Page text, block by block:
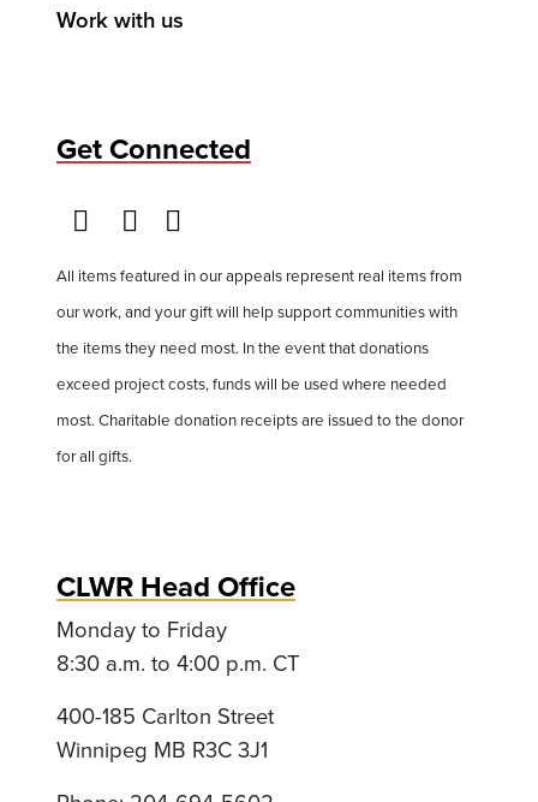
Work with us
Get Connected
All items featured in our appeals represent real items from
our work, and your gift will help support communities with
the items they need most. In the event that donations
exceed project costs, funds will be used where needed
most. Charitable donation receipts are issued to the donor
for all gifts.
CLWR Head Office
Monday to Friday
8:30 a.m. to 4:00 p.m. CT
400-185 Carlton Street
Winnipeg MB R3C 3J1